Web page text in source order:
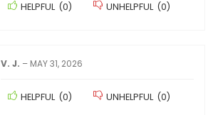
HELPFUL (0) UNHELPFUL (0)
V. J. – MAY 31, 2026
HELPFUL (0) UNHELPFUL (0)